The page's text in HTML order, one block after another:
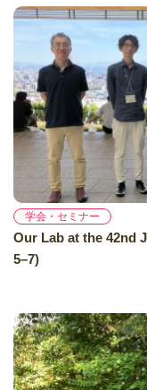
学会・セミナー
Our Lab at the 42nd
5–7)